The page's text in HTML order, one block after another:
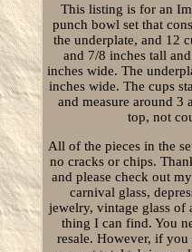
This listing is for an
punch bowl set that
the underplate, and 12
and 7/8 inches tall
inches wide. The
inches wide. The cups
and measure around 3
top, not
All of the pieces in the
no cracks or chips.
and please check out
carnival glass,
jewelry, vintage glass of
thing I can find. You
resale. However, if